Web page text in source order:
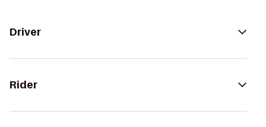
Driver
Rider